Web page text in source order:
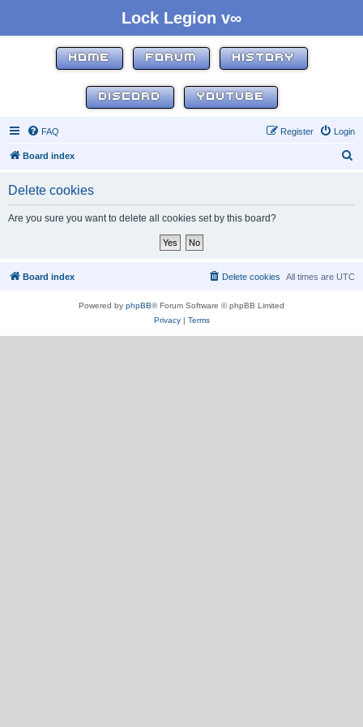
Lock Legion v∞
HOME FORUM HISTORY
DISCORD YOUTUBE
FAQ Login
Register
Board index
Delete cookies
Are you sure you want to delete all cookies set by this board?
Board index All times are UTC
Delete cookies
Powered by phpBB® Forum Software © phpBB Limited
Privacy| Terms